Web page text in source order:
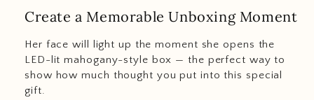
Create a Memorable Unboxing Moment
Her face will light up the moment she opens the
LED-lit mahogany-style box — the perfect way to
show how much thought you put into this special
gift.